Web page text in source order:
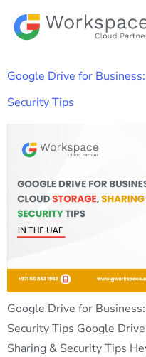
Google Drive for
Security Tips
Google Drive for
Security Tips Google
Sharing & Security Tips